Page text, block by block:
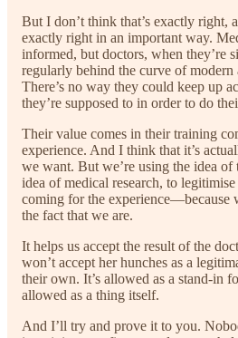
But I don’t think that’s exactly right,
exactly right in an important way.
informed, but doctors, when they’re
regularly behind the curve of modern
There’s no way they could keep up
they’re supposed to in order to do
Their value comes in their training
experience. And I think that it’s
we want. But we’re using the idea of
idea of medical research, to
coming for the experience—because
the fact that we are.
It helps us accept the result of the
won’t accept her hunches as a
their own. It’s allowed as a stand-in
allowed as a thing itself.
And I’ll try and prove it to you.